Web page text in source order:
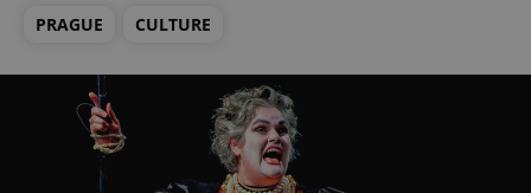
PRAGUE CULTURE